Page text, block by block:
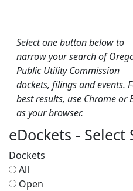
Select one button below to
narrow your search of
Public Utility Commission
dockets, filings and events.
best results, use Chrome or
as your browser.
eDockets - Select
Dockets
All
Open